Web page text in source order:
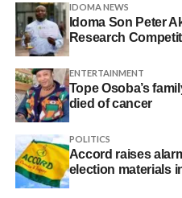
IDOMA NEWS
Idoma Son Peter
Research
ENTERTAINMENT
Tope Osoba’s
died of cancer
POLITICS
Accord raises
election materials